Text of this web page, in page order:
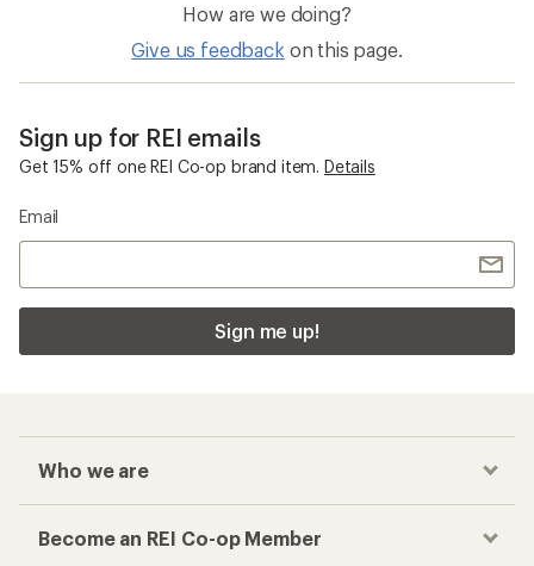
How are we doing?
Give us feedback on this page.
Sign up for REI emails
Get 15% off one REI Co-op brand item. Details
Email
Sign me up!
Who we are
Become an REI Co-op Member